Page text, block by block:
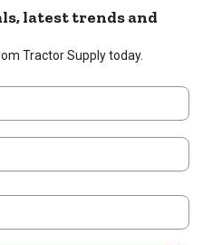
latest trends and
Tractor Supply today.